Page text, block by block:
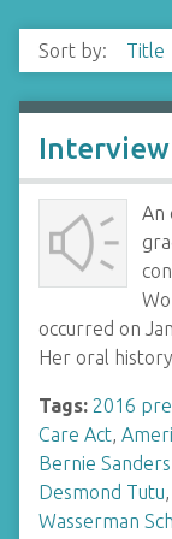
Sort by: Title
An
occurred on
Her oral
Tags: 2016
Care Act,
Bernie Sanders
Desmond Tutu,
Wasserman